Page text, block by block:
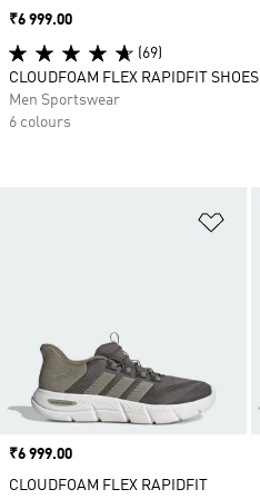
Price
₹6 999.00
CLOUDFOAM FLEX RAPIDFIT
Price
₹6 999.00
(69)
CLOUDFOAM FLEX RAPIDFIT SHOES
Men Sportswear
6 colours